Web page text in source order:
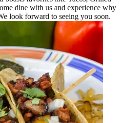
dine with us and experience why
look forward to seeing you soon.